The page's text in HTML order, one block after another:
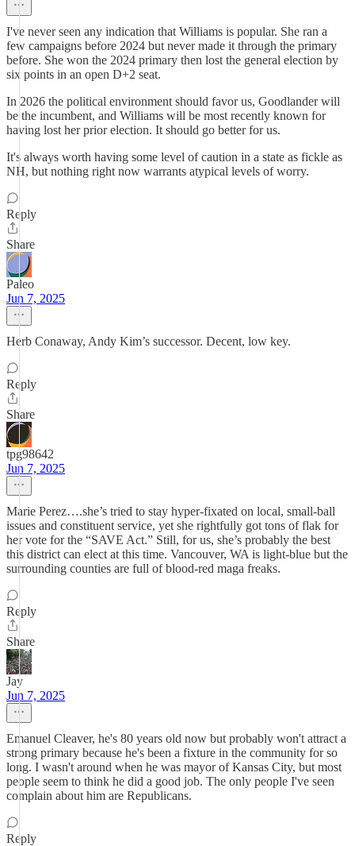
I've never seen any indication that Williams is popular. She ran a
few campaigns before 2024 but never made it through the primary
before. She won the 2024 primary then lost the general election by
six points in an open D+2 seat.
In 2026 the political environment should favor us, Goodlander will
be the incumbent, and Williams will be most recently known for
having lost her prior election. It should go better for us.
It's always worth having some level of caution in a state as fickle as
NH, but nothing right now warrants atypical levels of worry.
Reply
Share
Paleo
Jun 7, 2025
Herb Conaway, Andy Kim’s successor. Decent, low key.
Reply
Share
tpg98642
Jun 7, 2025
Marie Perez….she’s tried to stay hyper-fixated on local, small-ball
issues and constituent service, yet she rightfully got tons of flak for
her vote for the “SAVE Act.” Still, for us, she’s probably the best
this district can elect at this time. Vancouver, WA is light-blue but the
surrounding counties are full of blood-red maga freaks.
Reply
Share
Jay
Jun 7, 2025
Emanuel Cleaver, he's 80 years old now but probably won't attract a
strong primary because he's been a fixture in the community for so
long. I wasn't around when he was mayor of Kansas City, but most
people seem to think he did a good job. The only people I've seen
complain about him are Republicans.
Reply